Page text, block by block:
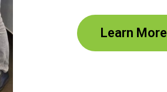
Learn More